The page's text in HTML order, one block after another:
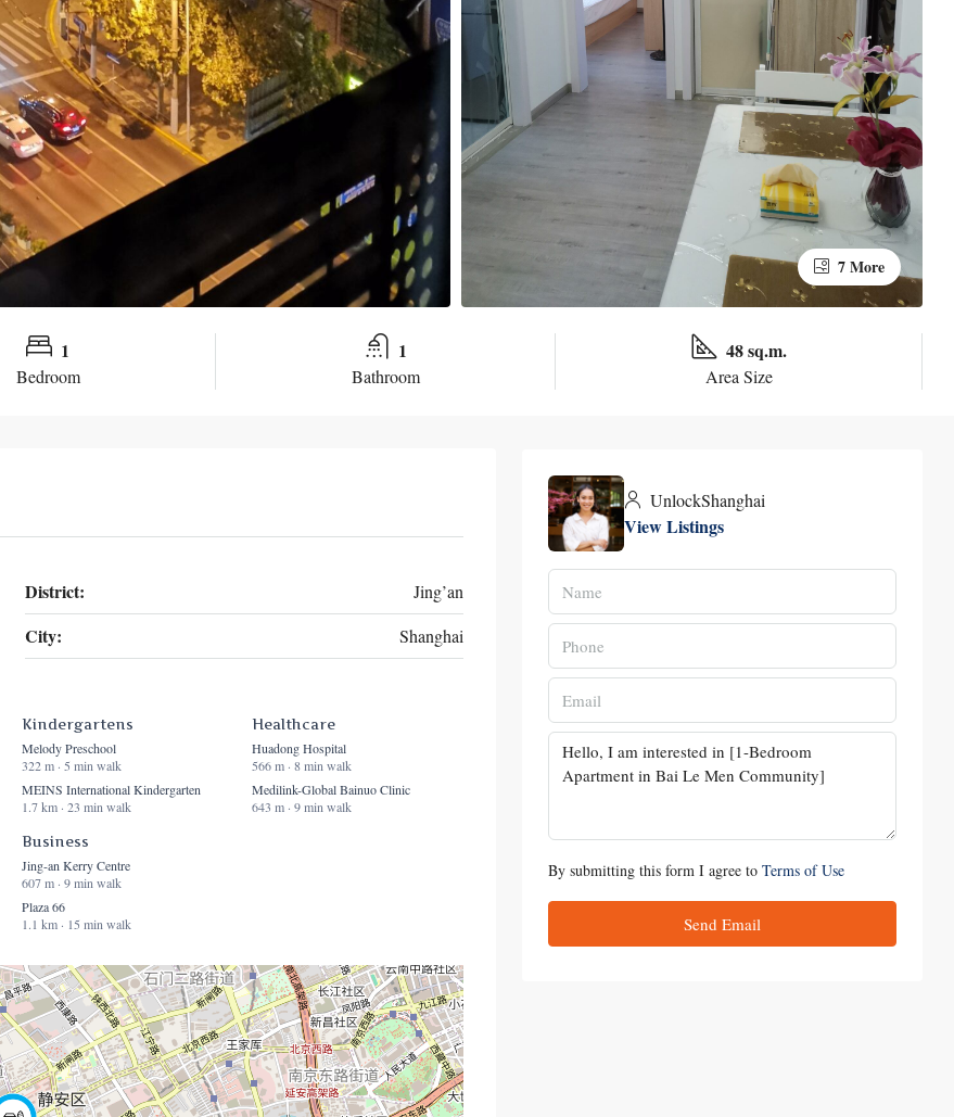
7 More
1
Bedroom
1
Bathroom
48 sq.m.
Area Size
District: Jing’an
City: Shanghai
Kindergartens
Melody Preschool
322 m · 5 min walk
MEINS International Kindergarten
1.7 km · 23 min walk
Healthcare
Huadong Hospital
566 m · 8 min walk
Medilink-Global Bainuo Clinic
643 m · 9 min walk
Business
Jing-an Kerry Centre
607 m · 9 min walk
Plaza 66
1.1 km · 15 min walk
UnlockShanghai
View Listings
By submitting this form I agree to Terms of Use
Send Email